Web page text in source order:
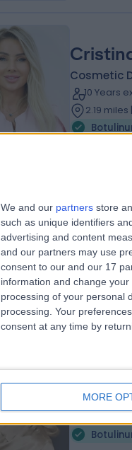
We and our partners store
such as unique identifiers
advertising and content
and our partners may use
consent to our and our 17
information and change
processing of your personal
processing. Your
consent at any time by
MORE
Cosmetic
10 Years
2.19 miles
Dr.
MBBS Bc
12 Years
2.92
Plastic
34 Years